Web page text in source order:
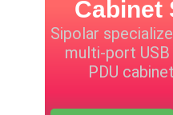
Cabinet
Sipolar
multi-port
PDU